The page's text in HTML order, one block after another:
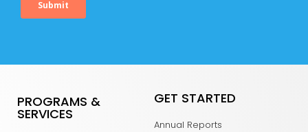
PROGRAMS &
SERVICES
GET STARTED
Annual Reports